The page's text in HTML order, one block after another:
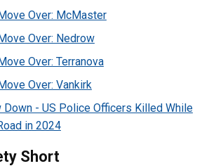
Over: McMaster
Over: Nedrow
Over: Terranova
Over: Vankirk
Down - US Police Officers Killed While
in 2024
Short